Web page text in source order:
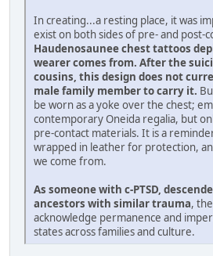
In creating...a resting place, it was
exist on both sides of pre- and post-
Haudenosaunee chest tattoos
wearer comes from. After the
cousins, this design does not
male family member to carry it.
be worn as a yoke over the chest;
contemporary Oneida regalia, but
pre-contact materials. It is a
wrapped in leather for protection,
we come from.
As someone with c-PTSD,
ancestors with similar trauma,
acknowledge permanence and
states across families and culture.